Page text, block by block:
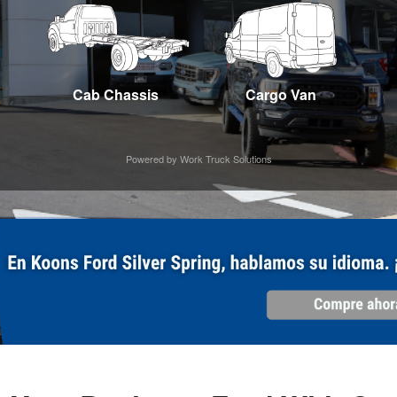
Cab Chassis Cargo Van
Powered by Work Truck Solutions